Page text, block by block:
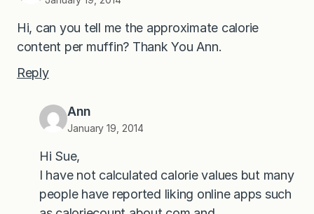
Hi, can you tell me the approximate calorie
content per muffin? Thank You Ann.
Reply
Ann
January 19, 2014
Hi Sue,
I have not calculated calorie values but many
people have reported liking online apps such